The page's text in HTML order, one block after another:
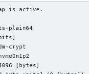
is active.
plain64
crypt
[bytes]